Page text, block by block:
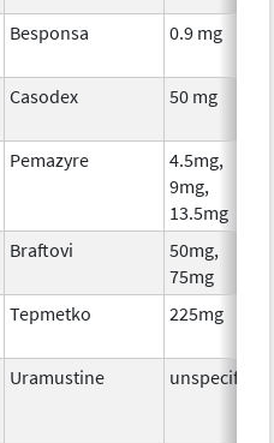
Besponsa 0.9 mg
Casodex 50 mg
Pemazyre
4.5mg,
9mg,
13.5mg
Braftovi
50mg,
75mg
Tepmetko 225mg
Uramustine unspecified